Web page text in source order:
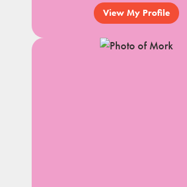
View My Profile